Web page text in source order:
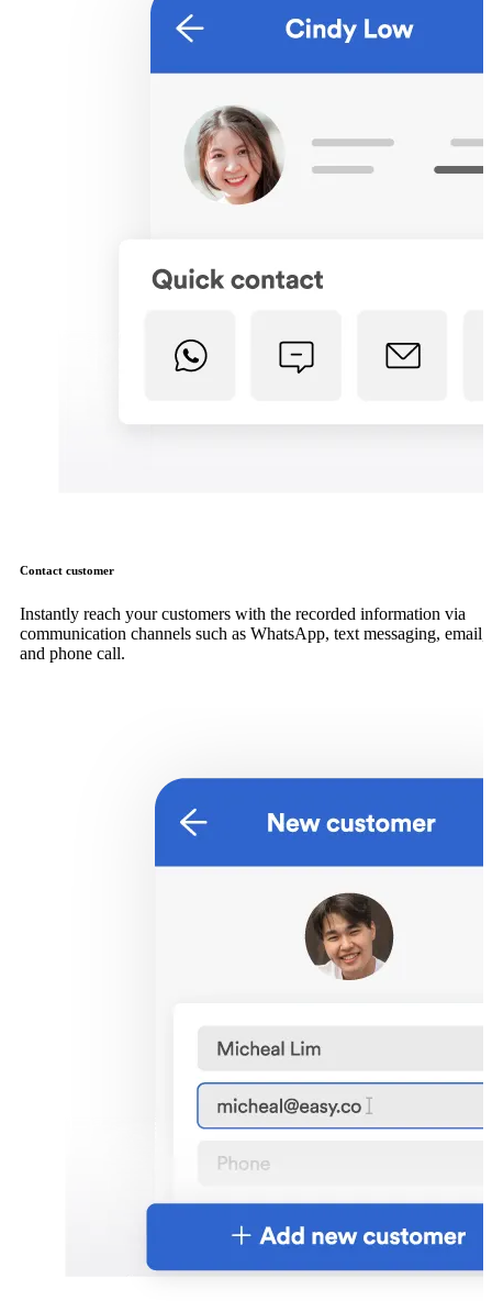
Contact customer
Instantly reach your customers with the recorded information via
communication channels such as WhatsApp, text messaging, email,
and phone call.